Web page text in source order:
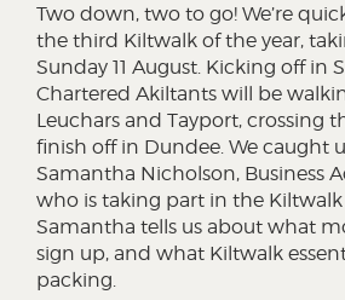
Two down, two to go! We’re
the third Kiltwalk of the year,
Sunday 11 August. Kicking off in
Chartered Akiltants will be
Leuchars and Tayport, crossing
finish off in Dundee. We caught
Samantha Nicholson, Business
who is taking part in the
Samantha tells us about what
sign up, and what Kiltwalk
packing.